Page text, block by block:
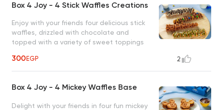
Box 4 Joy - 4 Stick Waffles Creations
Enjoy with your friends four delicious stick
waffles, drizzled with chocolate and
topped with a variety of sweet toppings
chocolate & oreo, lotus & lotus crunch,
pistachio & white chocolate chips)
300EGP 2
Box 4 Joy - 4 Mickey Waffles Base
Delight with your friends in four fun mickey